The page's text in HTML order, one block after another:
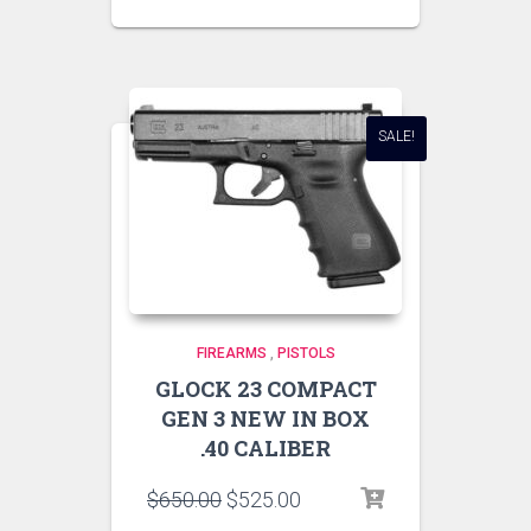
SALE!
FIREARMS PISTOLS
GLOCK 23 COMPACT
GEN 3 NEW IN BOX
.40 CALIBER
$650.00 $525.00